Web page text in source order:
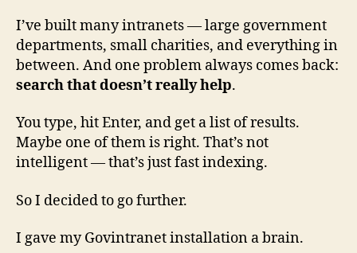
I’ve built many intranets — large government
departments, small charities, and everything in
between. And one problem always comes back:
search that doesn’t really help.
You type, hit Enter, and get a list of results.
Maybe one of them is right. That’s not
intelligent — that’s just fast indexing.
So I decided to go further.
I gave my Govintranet installation a brain.